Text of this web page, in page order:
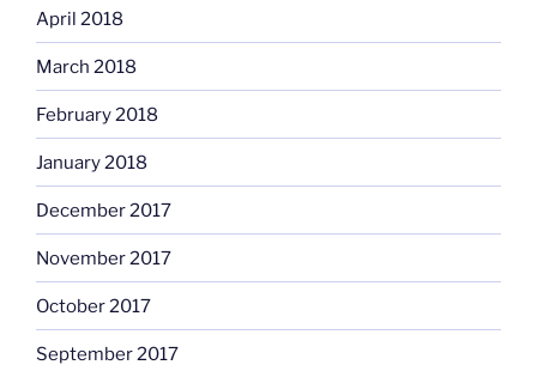
April 2018
March 2018
February 2018
January 2018
December 2017
November 2017
October 2017
September 2017